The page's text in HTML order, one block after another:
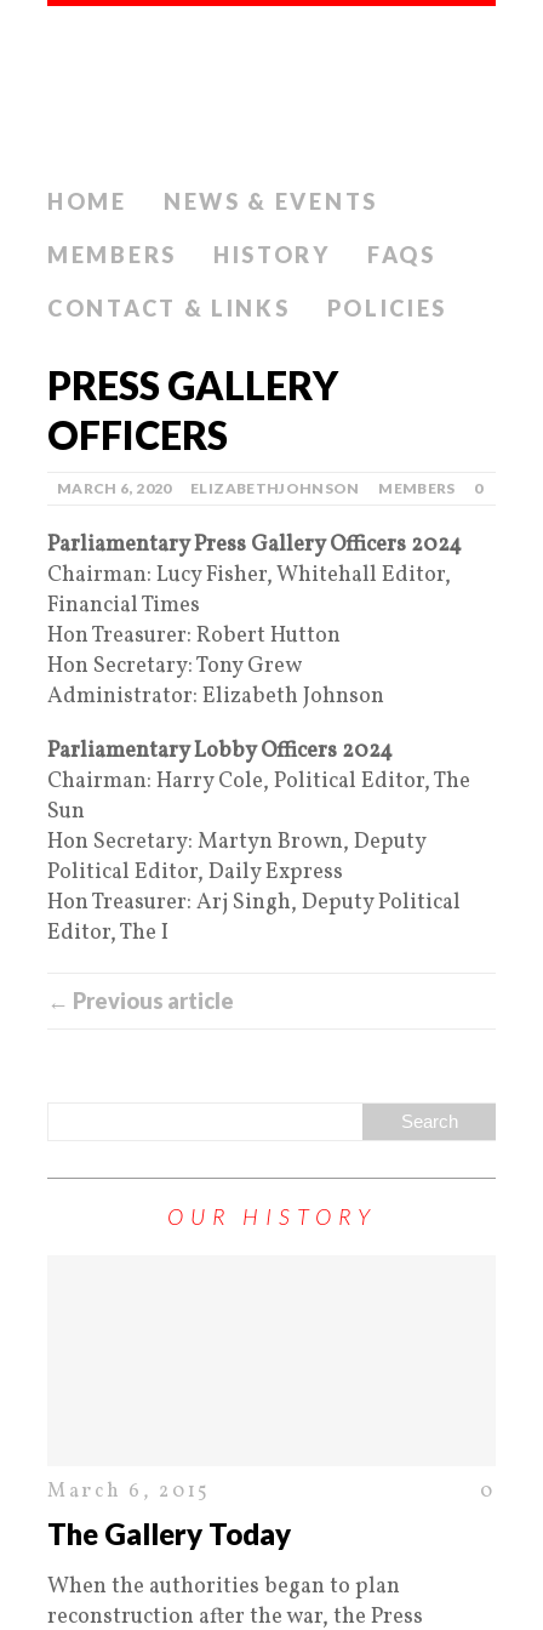
HOME
NEWS & EVENTS
MEMBERS
HISTORY
FAQS
CONTACT & LINKS
POLICIES
PRESS GALLERY
OFFICERS
MARCH 6, 2020 ELIZABETHJOHNSON MEMBERS 0
Parliamentary Press Gallery Officers 2024
Chairman: Lucy Fisher, Whitehall Editor,
Financial Times
Hon Treasurer: Robert Hutton
Hon Secretary: Tony Grew
Administrator: Elizabeth Johnson
Parliamentary Lobby Officers 2024
Chairman: Harry Cole, Political Editor, The
Sun
Hon Secretary: Martyn Brown, Deputy
Political Editor, Daily Express
Hon Treasurer: Arj Singh, Deputy Political
Editor, The I
← Previous article
OUR HISTORY
March 6, 2015 0
The Gallery Today
When the authorities began to plan
reconstruction after the war, the Press